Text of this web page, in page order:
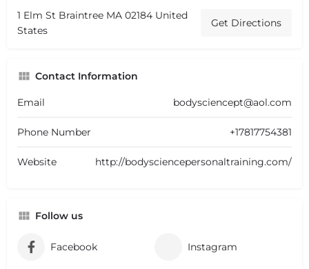
1 Elm St Braintree MA 02184 United
States
Get Directions
Contact Information
Email bodysciencept@aol.com
Phone Number +17817754381
Website http://bodysciencepersonaltraining.com/
Follow us
Facebook Instagram